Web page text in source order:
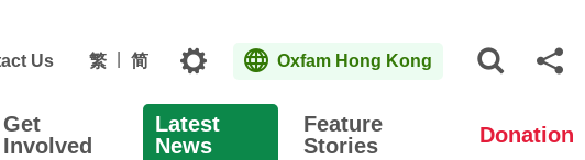
Us 繁 简 Topics Oxfam Hong Kong
Get
Involved
Latest
News
Feature
Stories
Donation